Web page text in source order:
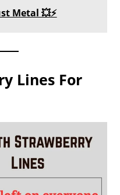
Metal 💥⚡
Lines For